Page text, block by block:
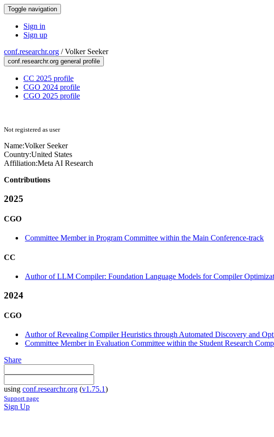
Toggle navigation
Sign in
Sign up
conf.researchr.org /Volker Seeker
conf.researchr.org general profile
CC 2025 profile
CGO 2024 profile
CGO 2025 profile
Not registered as user
Name:Volker Seeker
Country:United States
Affiliation:Meta AI Research
Contributions
2025
CGO
Committee Member in Program Committee within the Main Conference-track
CC
Author of LLM Compiler: Foundation Language Models for Compiler
2024
CGO
Author of Revealing Compiler Heuristics through Automated Discovery and
Committee Member in Evaluation Committee within the Student Research
Share
using conf.researchr.org (v1.75.1)
Support page
Sign Up